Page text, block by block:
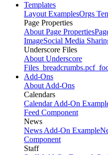
Templates
Layout ExamplesOrgs
Page Properties
About Page Properties
ImageSocial Media
Underscore Files
About Underscore
Files _breadcrumbs.pcf
Add-Ons
About Add-Ons
Calendars
Calendar Add-On
Feed Component
News
News Add-On Example
Component
Staff